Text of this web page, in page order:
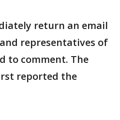
return an email
representatives of
to comment. The
reported the